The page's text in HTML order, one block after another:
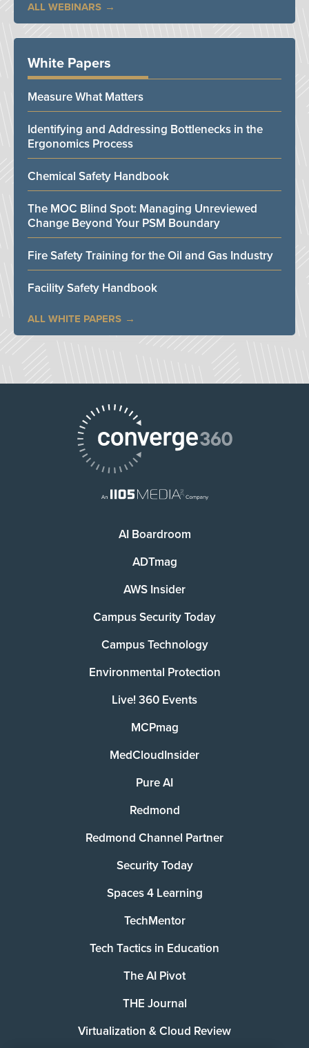
ALL WEBINARS
White Papers
Measure What Matters
Identifying and Addressing Bottlenecks in the
Ergonomics Process
Chemical Safety Handbook
The MOC Blind Spot: Managing Unreviewed
Change Beyond Your PSM Boundary
Fire Safety Training for the Oil and Gas Industry
Facility Safety Handbook
ALL WHITE PAPERS
AI Boardroom
ADTmag
AWS Insider
Campus Security Today
Campus Technology
Environmental Protection
Live! 360 Events
MCPmag
MedCloudInsider
Pure AI
Redmond
Redmond Channel Partner
Security Today
Spaces 4 Learning
TechMentor
Tech Tactics in Education
The AI Pivot
THE Journal
Virtualization & Cloud Review